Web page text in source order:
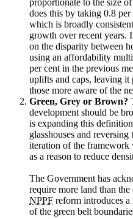
does this by taking 0.8
which is broadly
growth over recent years.
on the disparity between
using an affordability
per cent in the previous
uplifts and caps, leaving
those more aware of the
Green, Grey or Brown?
development should be
is expanding this
glasshouses and
iteration of the framework
as a reason to reduce
The Government has
require more land than
NPPF reform introduces
of the green belt